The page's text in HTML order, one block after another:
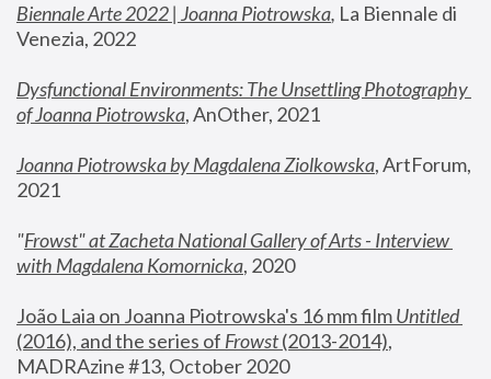
Biennale Arte 2022 | Joanna Piotrowska, La Biennale di
Venezia, 2022
Dysfunctional Environments: The Unsettling Photography
of Joanna Piotrowska, AnOther, 2021
Joanna Piotrowska by Magdalena Ziolkowska, ArtForum,
2021
"Frowst" at Zacheta National Gallery of Arts - Interview
with Magdalena Komornicka, 2020
João Laia on Joanna Piotrowska's 16 mm film
Untitled
(2016), and the series of Frowst (2013-2014),
MADRAzine #13, October 2020